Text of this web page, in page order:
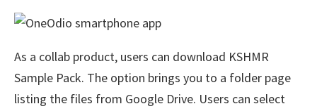
As a collab product, users can download KSHMR
Sample Pack. The option brings you to a folder page
listing the files from Google Drive. Users can select